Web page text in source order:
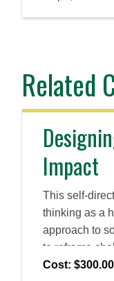
Related
Impact
This self-
thinking as a
approach to
to reframe
cultivate
Cost: $300.00